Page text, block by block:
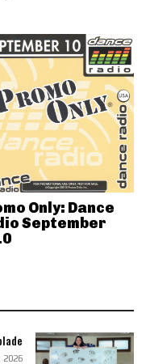
Only: Dance
September
2026